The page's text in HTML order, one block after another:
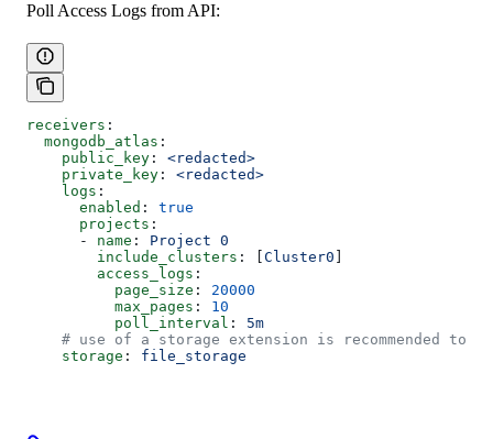
Poll Access Logs from API:
receivers :
  mongodb_atlas
:
    public_key
: <redacted>
    private_key
: <redacted>
    logs
:
      enabled
: true
      projects
:
      -
name : Project 0
        include_clusters
: [ Cluster0
        access_logs
:
          page_size
: 20000
          max_pages
: 10
          poll_interval
: 5m
# use of a storage extension is recommended to
    storage
: file_storage